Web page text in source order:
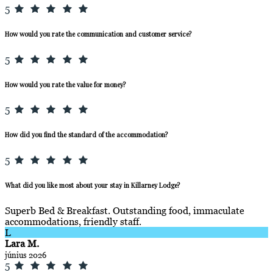
5
How would you rate the communication and customer service?
5
How would you rate the value for money?
5
How did you find the standard of the accommodation?
5
What did you like most about your stay in Killarney Lodge?
Superb Bed & Breakfast. Outstanding food, immaculate
accommodations, friendly staff.
L
Lara M.
június 2026
5